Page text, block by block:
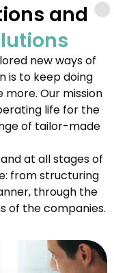
and
new ways of
is to keep doing
Our mission
life for the
of tailor-made
at all stages of
from structuring
through the
of the companies.